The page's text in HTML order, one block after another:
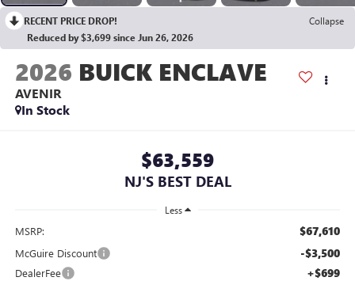
RECENT PRICE DROP!
Collapse
Reduced by $3,699 since Jun 26, 2026
2026 BUICK ENCLAVE
AVENIR
In Stock
$63,559
NJ'S BEST DEAL
Less
MSRP: $67,610
McGuire Discount -$3,500
DealerFee +$699